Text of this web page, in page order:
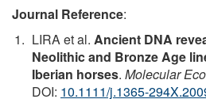
Journal Reference:
LIRA et al. Ancient DNA
Neolithic and Bronze Age
Iberian horses. Molecular
DOI: 10.1111/j.1365-